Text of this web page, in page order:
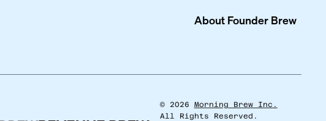
About Founder Brew
© 2026
Morning Brew Inc.
All Rights Reserved.